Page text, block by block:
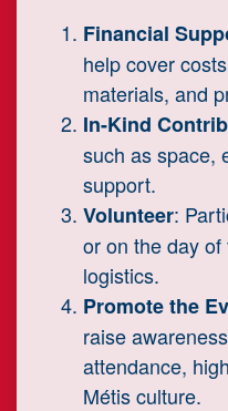
Financial
help cover
materials, and
In-Kind
such as space,
support.
Volunteer:
or on the day
logistics.
Promote the
raise
attendance,
Métis culture.